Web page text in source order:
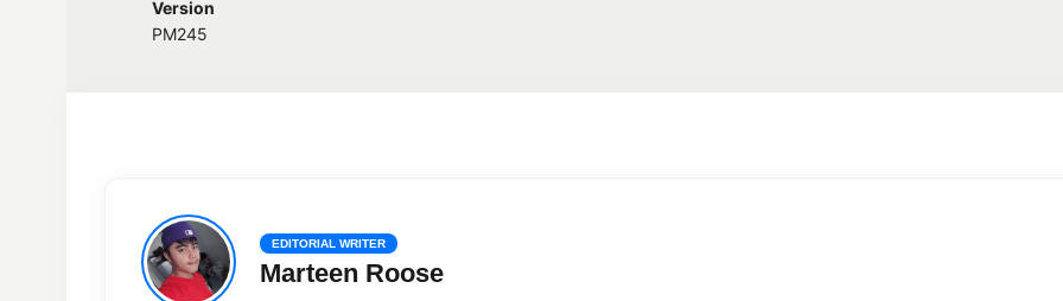
Version
PM245
EDITORIAL WRITER
Marteen Roose